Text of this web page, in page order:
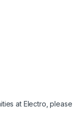
at Electro, please